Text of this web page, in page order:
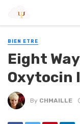
BIEN ETRE
Eight
Oxytocin
By CHMAILLE